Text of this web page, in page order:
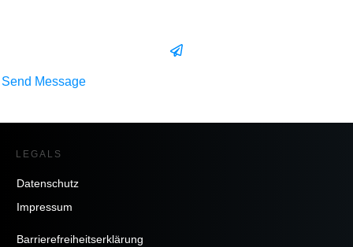
Send Message
LEGALS
Datenschutz
Impressum
Barrierefreiheitserklärung